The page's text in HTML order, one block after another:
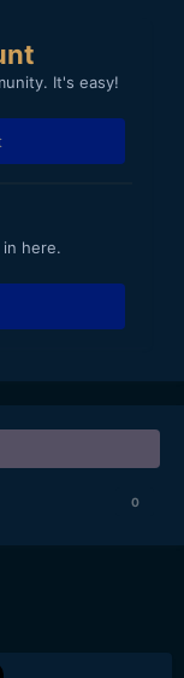
It's easy!
in here.
0